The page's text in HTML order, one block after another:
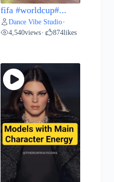
fifa #worldcup#...
Dance Vibe Studio•
4,540views• 874likes